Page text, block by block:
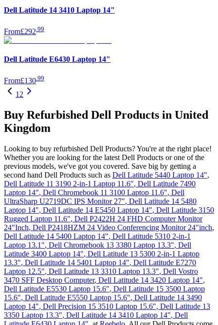
Dell Latitude 14 3410 Laptop 14"
From£292 99
Dell Latitude E6430 Laptop 14"
From£130 99
1 2
Buy Refurbished Dell Products in United
Kingdom
Looking to buy refurbished Dell Products? You're at the right place!
Whether you are looking for the latest Dell Products or one of the
previous models, we've got you covered. Save big by getting a
second hand Dell Products such as Dell Latitude 5440 Laptop 14",
Dell Latitude 11 3190 2-in-1 Laptop 11.6", Dell Latitude 7490
Laptop 14", Dell Chromebook 11 3100 Laptop 11.6", Dell
UltraSharp U2719DC IPS Monitor 27", Dell Latitude 14 5480
Laptop 14", Dell Latitude 14 E5450 Laptop 14", Dell Latitude 3150
Rugged Laptop 11.6", Dell P2422H 24 FHD Computer Monitor
24"Inch, Dell P2418HZM 24 Video Conferencing Monitor 24"inch,
Dell Latitude 14 5400 Laptop 14", Dell Latitude 5310 2-in-1
Laptop 13.1", Dell Chromebook 13 3380 Laptop 13.3", Dell
Latitude 3400 Laptop 14", Dell Latitude 13 5300 2-in-1 Laptop
13.3", Dell Latitude 14 5401 Laptop 14", Dell Latitude E7270
Laptop 12.5", Dell Latitude 13 3310 Laptop 13.3", Dell Vostro
3470 SFF Desktop Computer, Dell Latitude 14 3420 Laptop 14",
Dell Latitude E5530 Laptop 15.6", Dell Latitude 15 3500 Laptop
15.6", Dell Latitude E5550 Laptop 15.6", Dell Latitude 14 3490
Laptop 14", Dell Precision 15 3510 Laptop 15.6", Dell Latitude 13
3350 Laptop 13.3", Dell Latitude 14 3410 Laptop 14", Dell